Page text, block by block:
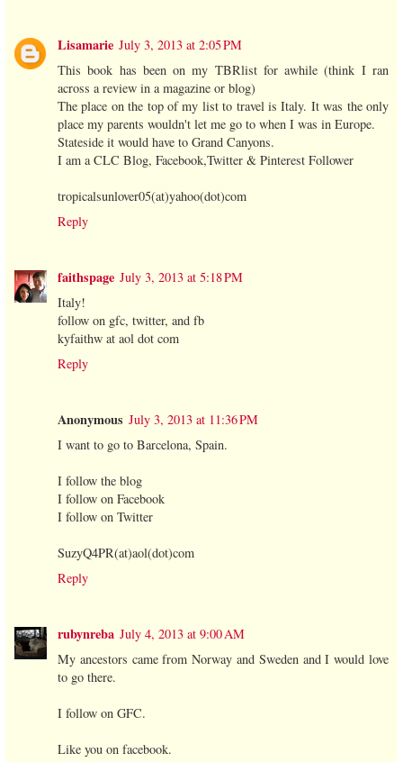
Lisamarie July 3, 2013 at 2:05 PM
This book has been on my TBRlist for awhile (think I ran
across a review in a magazine or blog)
The place on the top of my list to travel is Italy. It was the only
place my parents wouldn't let me go to when I was in Europe.
Stateside it would have to Grand Canyons.
I am a CLC Blog, Facebook,Twitter & Pinterest Follower
tropicalsunlover05(at)yahoo(dot)com
Reply
faithspage July 3, 2013 at 5:18 PM
Italy!
follow on gfc, twitter, and fb
kyfaithw at aol dot com
Reply
Anonymous July 3, 2013 at 11:36 PM
I want to go to Barcelona, Spain.
I follow the blog
I follow on Facebook
I follow on Twitter
SuzyQ4PR(at)aol(dot)com
Reply
rubynreba July 4, 2013 at 9:00 AM
My ancestors came from Norway and Sweden and I would love
to go there.
I follow on GFC.
Like you on facebook.